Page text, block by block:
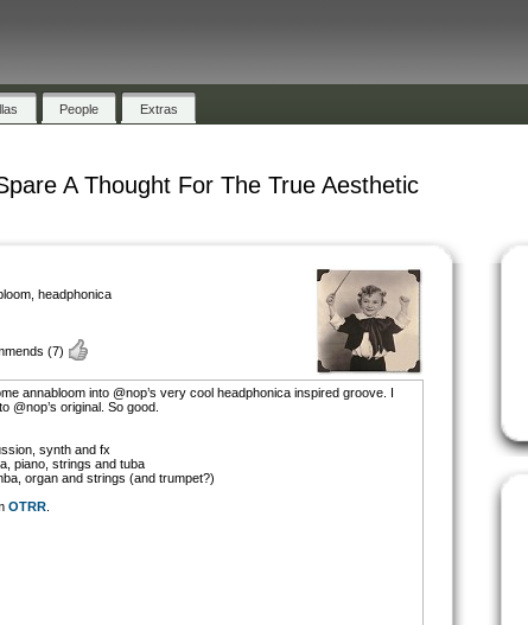
People Extras
A Thought For The True Aesthetic
headphonica
(7)
annabloom into @nop’s very cool headphonica inspired groove. I
@nop’s original. So good.
synth and fx
piano, strings and tuba
organ and strings (and trumpet?)
OTRR